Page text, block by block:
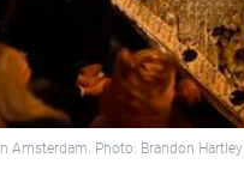
Amsterdam. Photo: Brandon Hartley